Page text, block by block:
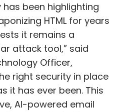
has been highlighting
HTML for years
it remains a
attack tool,” said
Officer,
right security in place
it has ever been. This
AI-powered email